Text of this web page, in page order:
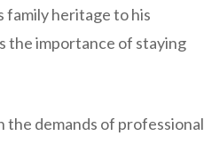
family heritage to his
the importance of staying
the demands of professional